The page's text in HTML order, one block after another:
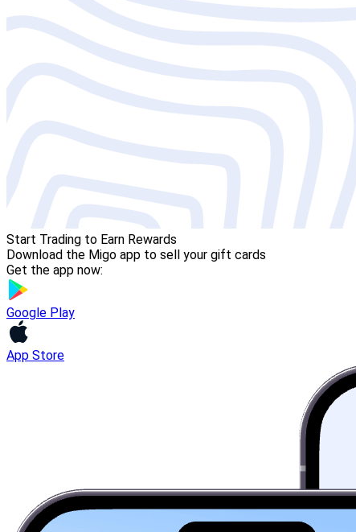
Start Trading to Earn Rewards
Download the Migo app to sell your gift cards
Get the app now:
Google Play
App Store